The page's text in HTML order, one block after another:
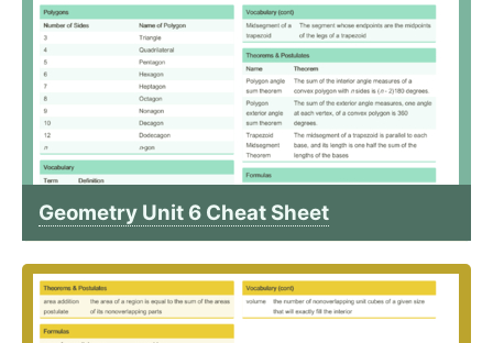
Geometry Unit 6 Cheat Sheet